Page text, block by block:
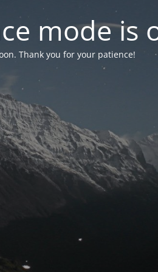
mode is
Thank you for your patience!